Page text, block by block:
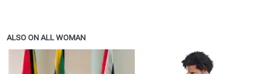
ALSO ON ALL WOMAN